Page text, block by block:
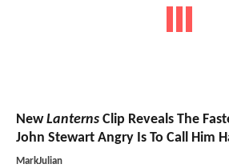
NewLanterns Clip Reveals The
John Stewart Angry Is To Call Him
MarkJulian